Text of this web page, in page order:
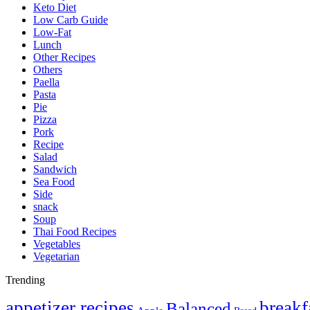
Keto Diet
Low Carb Guide
Low-Fat
Lunch
Other Recipes
Others
Paella
Pasta
Pie
Pizza
Pork
Recipe
Salad
Sandwich
Sea Food
Side
snack
Soup
Thai Food Recipes
Vegetables
Vegetarian
Trending